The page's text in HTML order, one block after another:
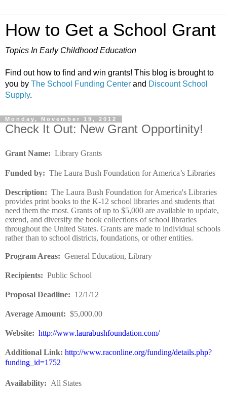
How to Get a School Grant
Topics In Early Childhood Education
Find out how to find and win grants! This blog is brought to
you by The School Funding Center and Discount School
Supply.
Monday, November 19, 2012
Check It Out: New Grant Opportinity!
Grant Name: Library Grants
Funded by: The Laura Bush Foundation for America’s Libraries
Description: The Laura Bush Foundation for America's Libraries
provides print books to the K-12 school libraries and students that
need them the most. Grants of up to $5,000 are available to update,
extend, and diversify the book collections of school libraries
throughout the United States. Grants are made to individual schools
rather than to school districts, foundations, or other entities.
Program Areas: General Education, Library
Recipients: Public School
Proposal Deadline: 12/1/12
Average Amount: $5,000.00
Website: http://www.laurabushfoundation.com/
Additional Link: http://www.raconline.org/funding/details.php?
funding_id=1752
Availability: All States